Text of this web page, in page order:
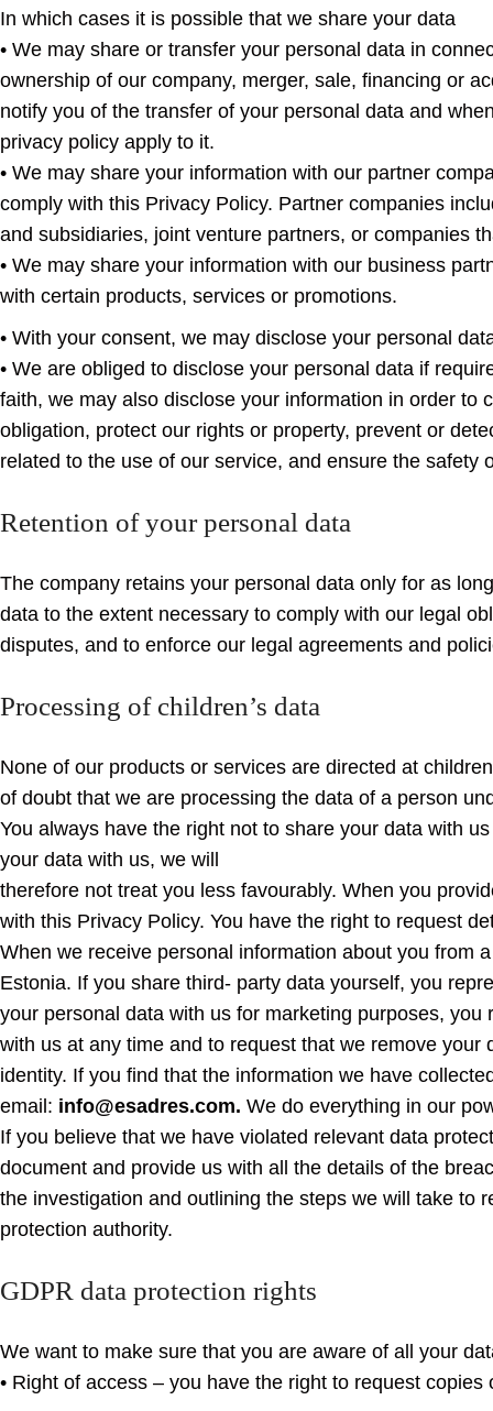
In which cases it is possible that we share your data
• We may share or transfer your personal data in
ownership of our company, merger, sale, financing or
notify you of the transfer of your personal data and
privacy policy apply to it.
• We may share your information with our partner
comply with this Privacy Policy. Partner companies
and subsidiaries, joint venture partners, or companies
• We may share your information with our business
with certain products, services or promotions.
• With your consent, we may disclose your personal
• We are obliged to disclose your personal data if
faith, we may also disclose your information in order to
obligation, protect our rights or property, prevent or
related to the use of our service, and ensure the safety
Retention of your personal data
The company retains your personal data only for as
data to the extent necessary to comply with our legal
disputes, and to enforce our legal agreements and
Processing of children’s data
None of our products or services are directed at
of doubt that we are processing the data of a person
You always have the right not to share your data with
your data with us, we will
therefore not treat you less favourably. When you
with this Privacy Policy. You have the right to request
When we receive personal information about you from
Estonia. If you share third- party data yourself, you
your personal data with us for marketing purposes,
with us at any time and to request that we remove
identity. If you find that the information we have
email: info@esadres.com. We do everything in our
If you believe that we have violated relevant data
document and provide us with all the details of the
the investigation and outlining the steps we will take to
protection authority.
GDPR data protection rights
We want to make sure that you are aware of all your
• Right of access – you have the right to request copies